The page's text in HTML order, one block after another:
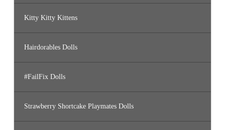
Kitty Kitty Kittens
Hairdorables Dolls
#FailFix Dolls
Strawberry Shortcake Playmates Dolls